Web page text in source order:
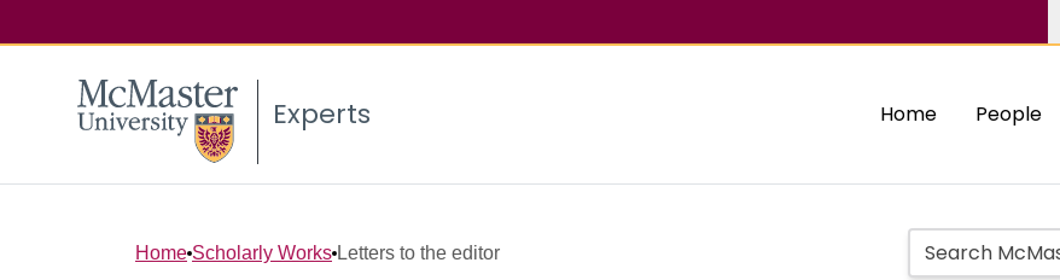
Experts Home People
Home Scholarly Works Letters to the editor